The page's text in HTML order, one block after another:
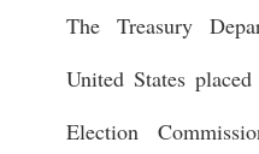
The Treasury
United States
Election